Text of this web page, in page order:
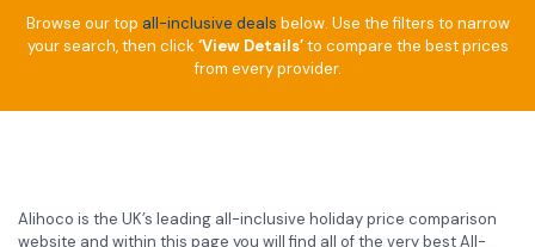
Browse our top all-inclusive deals below. Use the filters to narrow
your search, then click ‘View Details’to compare the best prices
from every provider.
Alihoco is the UK’s leading all-inclusive holiday price comparison
website and within this page you will find all of the very best All-